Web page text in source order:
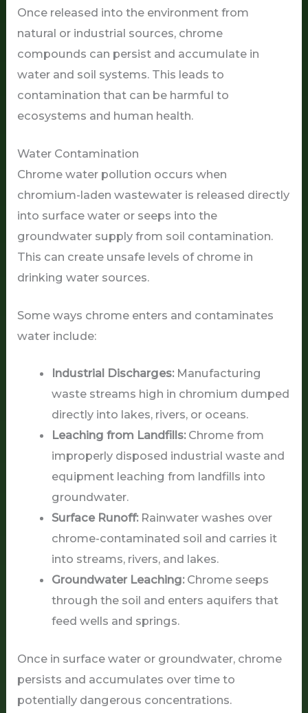
Once released into the environment from
natural or industrial sources, chrome
compounds can persist and accumulate in
water and soil systems. This leads to
contamination that can be harmful to
ecosystems and human health.
Water Contamination
Chrome water pollution occurs when
chromium-laden wastewater is released directly
into surface water or seeps into the
groundwater supply from soil contamination.
This can create unsafe levels of chrome in
drinking water sources.
Some ways chrome enters and contaminates
water include:
Industrial Discharges:Manufacturing
waste streams high in chromium dumped
directly into lakes, rivers, or oceans.
Leaching from Landfills:Chrome from
improperly disposed industrial waste and
equipment leaching from landfills into
groundwater.
Surface Runoff:Rainwater washes over
chrome-contaminated soil and carries it
into streams, rivers, and lakes.
Groundwater Leaching:Chrome seeps
through the soil and enters aquifers that
feed wells and springs.
Once in surface water or groundwater, chrome
persists and accumulates over time to
potentially dangerous concentrations.